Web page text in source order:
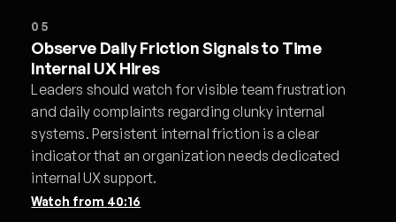
05
Observe Daily Friction Signals to Time
Internal UX Hires
Leaders should watch for visible team frustration
and daily complaints regarding clunky internal
systems. Persistent internal friction is a clear
indicator that an organization needs dedicated
internal UX support.
Watch from 40:16